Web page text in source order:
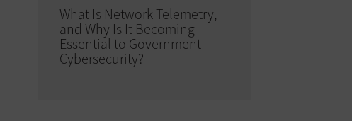
What Is Network Telemetry,
and Why Is It Becoming
Essential to Government
Cybersecurity?